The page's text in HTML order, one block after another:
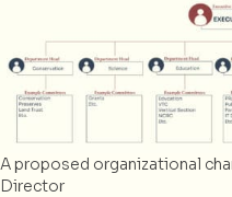
A proposed organizational
Director